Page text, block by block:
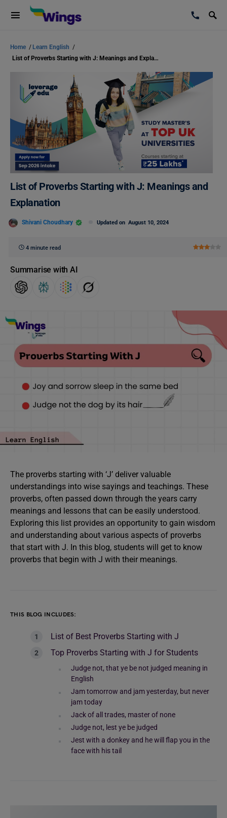
Home / Learn English /
List of Proverbs Starting with J: Meanings and Explanation
List of Proverbs Starting with J: Meanings and
Explanation
Shivani Choudhary Updated on August 10, 2024
4 minute read
Summarise with AI
The proverbs starting with ‘J’ deliver valuable
understandings into wise sayings and teachings. These
proverbs, often passed down through the years carry
meanings and lessons that can be easily understood.
Exploring this list provides an opportunity to gain wisdom
and understanding about various aspects of proverbs
that start with J. In this blog, students will get to know
proverbs that begin with J with their meanings.
THIS BLOG INCLUDES:
List of Best Proverbs Starting with J
Top Proverbs Starting with J for Students
Judge not, that ye be not judged meaning in
English
Jam tomorrow and jam yesterday, but never
jam today
Jack of all trades, master of none
Judge not, lest ye be judged
Jest with a donkey and he will flap you in the
face with his tail